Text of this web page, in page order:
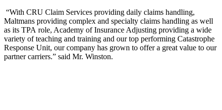
“With CRU Claim Services providing daily claims handling,
Maltmans providing complex and specialty claims handling as well
as its TPA role, Academy of Insurance Adjusting providing a wide
variety of teaching and training and our top performing Catastrophe
Response Unit, our company has grown to offer a great value to our
partner carriers.” said Mr. Winston.